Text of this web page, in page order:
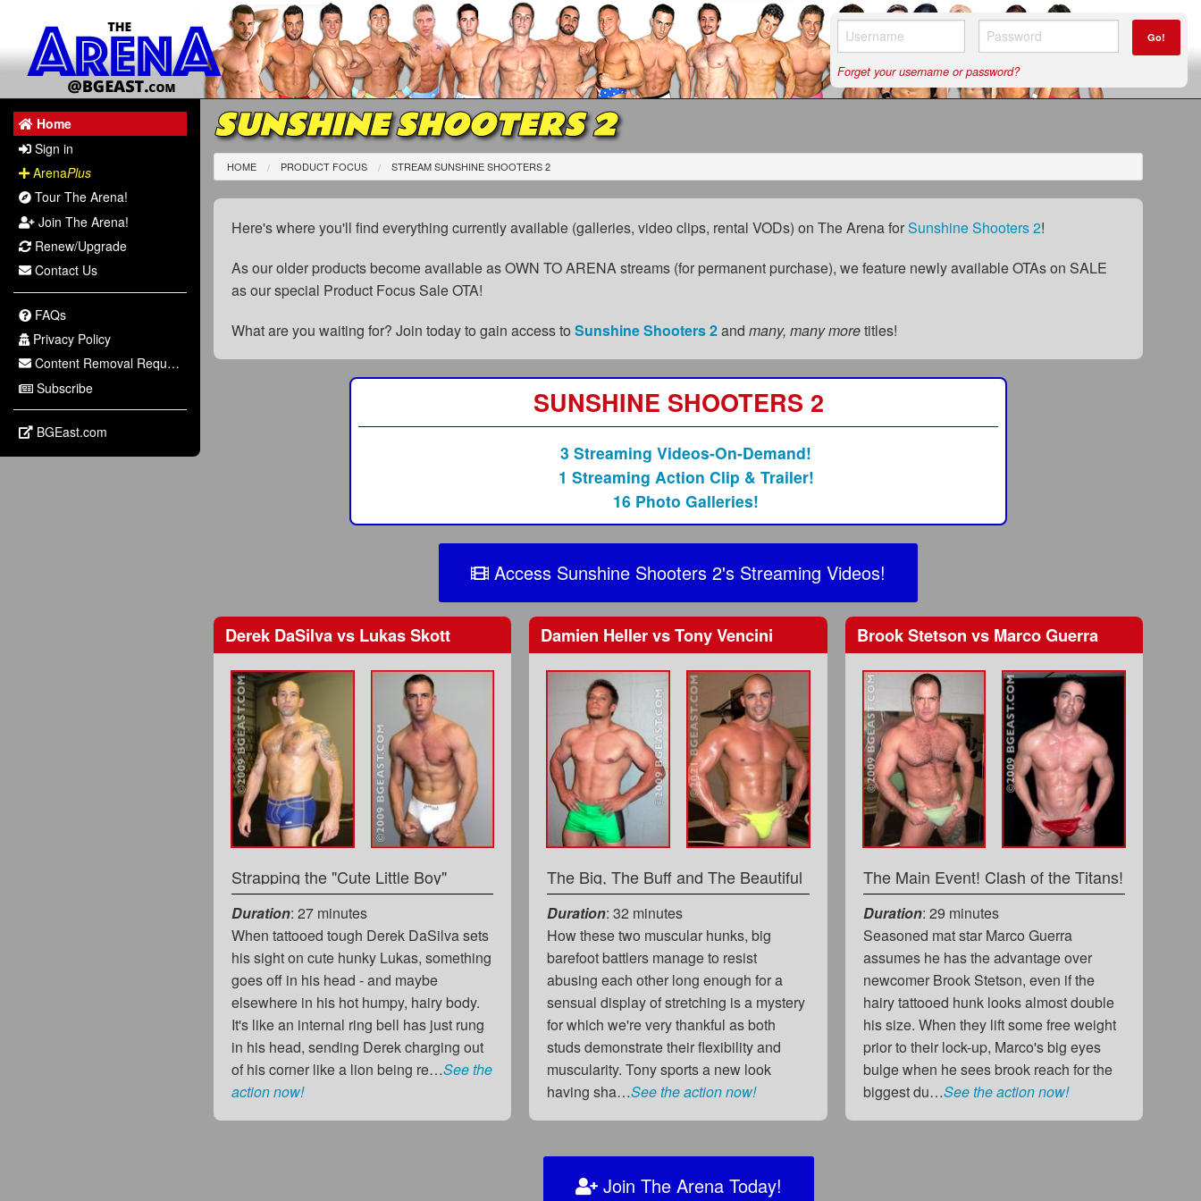
Go!
Forget your username or password?
Home
Sign in
ArenaPlus
Tour The Arena!
Join The Arena!
Renew/Upgrade
Contact Us
FAQs
Privacy Policy
Content Removal Request
Subscribe
BGEast.com
SUNSHINE SHOOTERS 2
HOME PRODUCT FOCUS STREAM SUNSHINE SHOOTERS 2
Here's where you'll find everything currently available (galleries, video clips, rental VODs) on The Arena forSunshine Shooters 2!
As our older products become available as OWN TO ARENA streams (for permanent purchase), we feature newly available OTAs on SALE
as our special Product Focus Sale OTA!
What are you waiting for? Join today to gain access toSunshine Shooters 2andmany, many moretitles!
SUNSHINE SHOOTERS 2
3 Streaming Videos-On-Demand!
1 Streaming Action Clip & Trailer!
16 Photo Galleries!
Access Sunshine Shooters 2's Streaming Videos!
Derek DaSilvavs Lukas Skott
Strapping the "Cute Little Boy"
Duration: 27 minutes
When tattooed tough Derek DaSilva sets
his sight on cute hunky Lukas, something
goes off in his head - and maybe
elsewhere in his hot humpy, hairy body.
It's like an internal ring bell has just rung
in his head, sending Derek charging out
of his corner like a lion being re…See the
action now!
Damien HellervsTony Vencini
The Big, The Buff and The Beautiful
Duration: 32 minutes
How these two muscular hunks, big
barefoot battlers manage to resist
abusing each other long enough for a
sensual display of stretching is a mystery
for which we're very thankful as both
studs demonstrate their flexibility and
muscularity. Tony sports a new look
having sha…See the action now!
Brook Stetson vsMarco Guerra
The Main Event! Clash of the Titans!
Duration: 29 minutes
Seasoned mat star Marco Guerra
assumes he has the advantage over
newcomer Brook Stetson, even if the
hairy tattooed hunk looks almost double
his size. When they lift some free weight
prior to their lock-up, Marco's big eyes
bulge when he sees brook reach for the
biggest du…See the action now!
Join The Arena Today!